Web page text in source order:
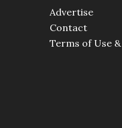
Advertise
Contact
Terms of Use